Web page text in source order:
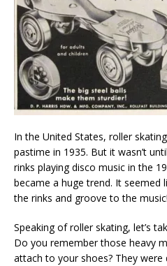
In the United States, roller
pastime in 1935. But it wasn’t
rinks playing disco music in the
became a huge trend. It seemed
the rinks and groove to the music!
Speaking of roller skating, let’s
Do you remember those heavy
attach to your shoes? They